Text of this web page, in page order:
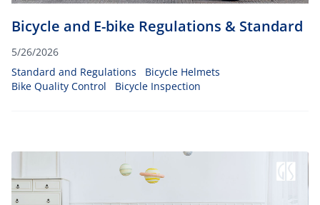
Bicycle and E-bike Regulations & Standard
5/26/2026
Standard and Regulations
Bicycle Helmets
Bike Quality Control
Bicycle Inspection